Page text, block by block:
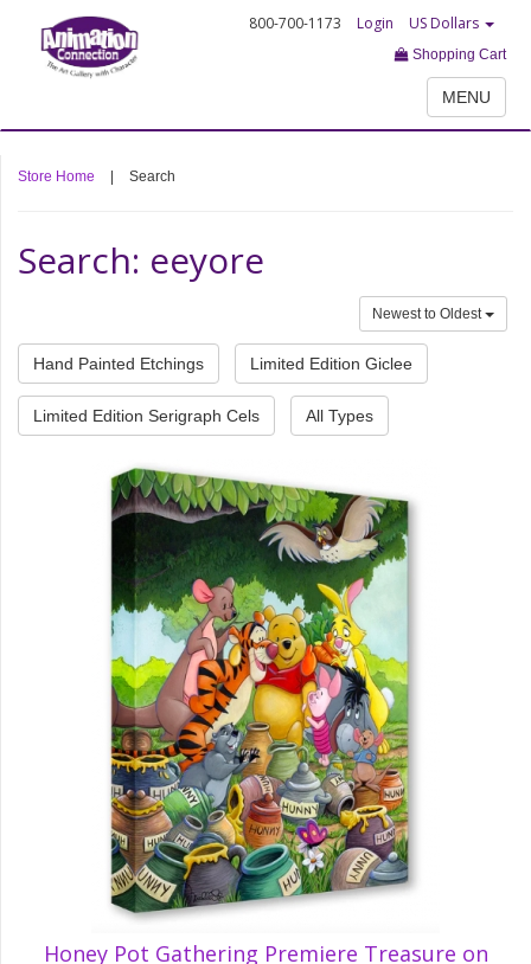
800-700-1173 Login US Dollars
Shopping Cart
MENU
Store Home Search
Search: eeyore
Newest to Oldest
Hand Painted Etchings Limited Edition Giclee
Limited Edition Serigraph Cels All Types
Honey Pot Gathering Premiere Treasure on